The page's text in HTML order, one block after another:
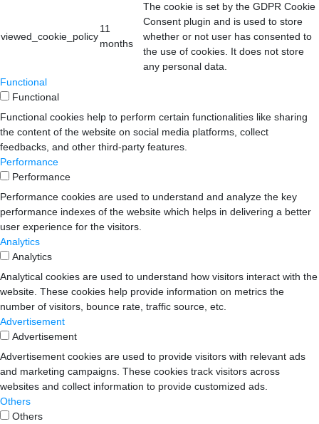
viewed_cookie_policy
11
months
The cookie is set by the GDPR Cookie
Consent plugin and is used to store
whether or not user has consented to
the use of cookies. It does not store
any personal data.
Functional
Functional
Functional cookies help to perform certain functionalities like sharing
the content of the website on social media platforms, collect
feedbacks, and other third-party features.
Performance
Performance
Performance cookies are used to understand and analyze the key
performance indexes of the website which helps in delivering a better
user experience for the visitors.
Analytics
Analytics
Analytical cookies are used to understand how visitors interact with the
website. These cookies help provide information on metrics the
number of visitors, bounce rate, traffic source, etc.
Advertisement
Advertisement
Advertisement cookies are used to provide visitors with relevant ads
and marketing campaigns. These cookies track visitors across
websites and collect information to provide customized ads.
Others
Others